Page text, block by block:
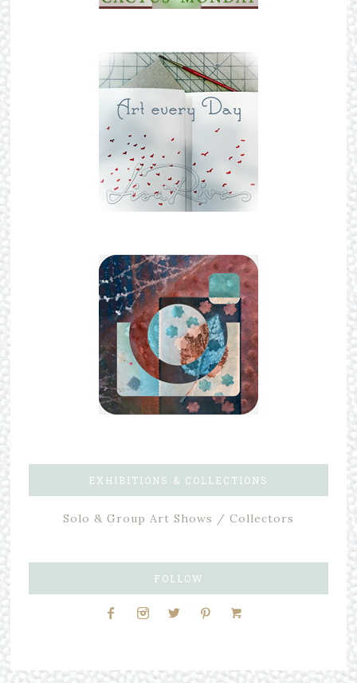
EXHIBITIONS & COLLECTIONS
Solo & Group Art Shows / Collectors
FOLLOW